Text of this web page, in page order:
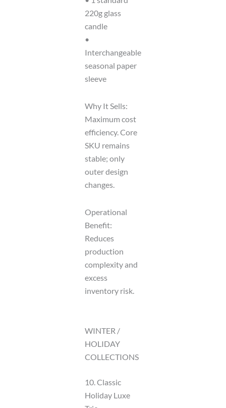
220g glass
candle
•
Interchangeable
seasonal paper
sleeve
Why It Sells:
Maximum cost
efficiency. Core
SKU remains
stable; only
outer design
changes.
Operational
Benefit:
Reduces
production
complexity and
excess
inventory risk.
WINTER /
HOLIDAY
COLLECTIONS
10. Classic
Holiday Luxe